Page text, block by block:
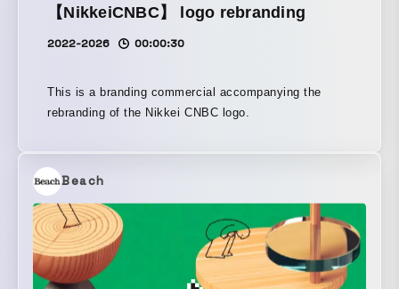
【NikkeiCNBC】 logo rebranding
2022-2026 00:00:30
This is a branding commercial accompanying the
rebranding of the Nikkei CNBC logo.
Beach